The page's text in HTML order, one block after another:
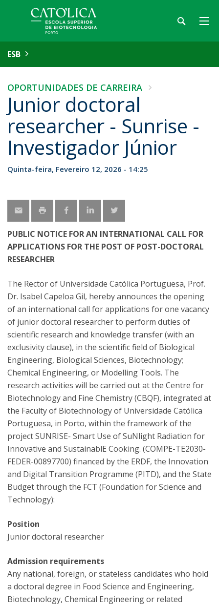
ESB
OPORTUNIDADES DE CARREIRA
Junior doctoral
researcher - Sunrise -
Investigador Júnior
Quinta-feira, Fevereiro 12, 2026 - 14:25
PUBLIC NOTICE FOR AN INTERNATIONAL CALL FOR
APPLICATIONS FOR THE POST OF POST-DOCTORAL
RESEARCHER
The Rector of Universidade Católica Portuguesa, Prof.
Dr. Isabel Capeloa Gil, hereby announces the opening
of an international call for applications for one vacancy
of junior doctoral researcher to perform duties of
scientific research and knowledge transfer (with an
exclusivity clause), in the scientific field of Biological
Engineering, Biological Sciences, Biotechnology;
Chemical Engineering, or Modelling Tools. The
research activities will be carried out at the Centre for
Biotechnology and Fine Chemistry (CBQF), integrated at
the Faculty of Biotechnology of Universidade Católica
Portuguesa, in Porto, within the framework of the
project SUNRISE- Smart Use of SuNlight Radiation for
Innovative and SustainablE Cooking. (COMPE-TE2030-
FEDER-00897700) financed by the ERDF, the Innovation
and Digital Transition Programme (PITD), and the State
Budget through the FCT (Foundation for Science and
Technology):
Position
Junior doctoral researcher
Admission requirements
Any national, foreign, or stateless candidates who hold
a doctoral degree in Food Science and Engineering,
Biotechnology, Chemical Engineering or related